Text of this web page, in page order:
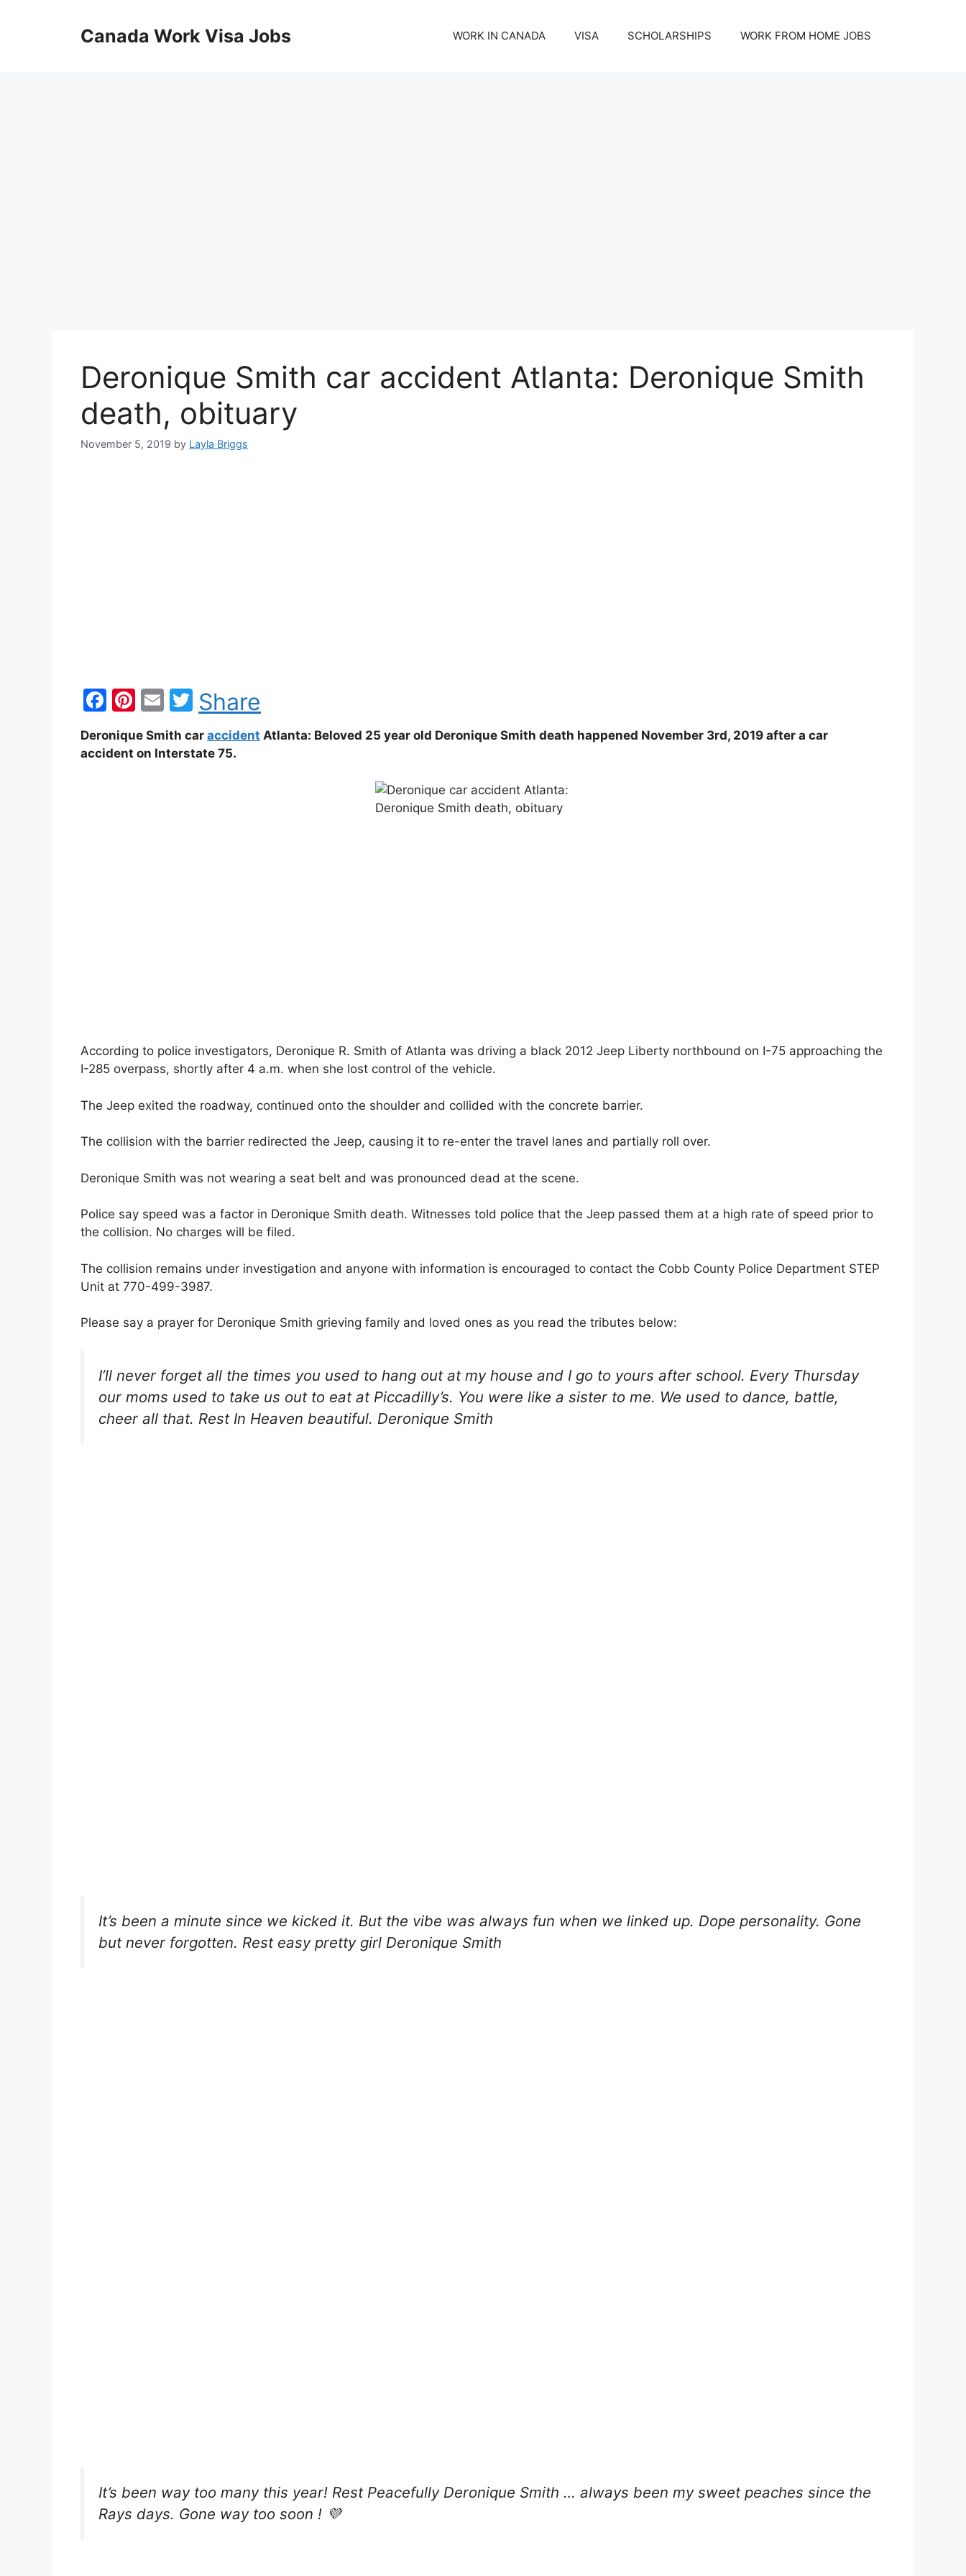
Canada Work Visa Jobs WORK IN CANADA VISA SCHOLARSHIPS WORK FROM HOME JOBS
Deronique Smith car accident Atlanta: Deronique Smith
death, obituary
November 5, 2019 by Layla Briggs
F
a
c
Pi
nt
er
E
m
ai
T
w
itt
Share
Deronique Smith car accident Atlanta: Beloved 25 year old Deronique Smith death happened November 3rd, 2019 after a car
accident on Interstate 75.
According to police investigators, Deronique R. Smith of Atlanta was driving a black 2012 Jeep Liberty northbound on I-75 approaching the
I-285 overpass, shortly after 4 a.m. when she lost control of the vehicle.
The Jeep exited the roadway, continued onto the shoulder and collided with the concrete barrier.
The collision with the barrier redirected the Jeep, causing it to re-enter the travel lanes and partially roll over.
Deronique Smith was not wearing a seat belt and was pronounced dead at the scene.
Police say speed was a factor in Deronique Smith death. Witnesses told police that the Jeep passed them at a high rate of speed prior to
the collision. No charges will be filed.
The collision remains under investigation and anyone with information is encouraged to contact the Cobb County Police Department STEP
Unit at 770-499-3987.
Please say a prayer for Deronique Smith grieving family and loved ones as you read the tributes below:
I’ll never forget all the times you used to hang out at my house and I go to yours after school. Every Thursday
our moms used to take us out to eat at Piccadilly’s. You were like a sister to me. We used to dance, battle,
cheer all that. Rest In Heaven beautiful. Deronique Smith
It’s been a minute since we kicked it. But the vibe was always fun when we linked up. Dope personality. Gone
but never forgotten. Rest easy pretty girl Deronique Smith
It’s been way too many this year! Rest Peacefully Deronique Smith … always been my sweet peaches since the
Rays days. Gone way too soon ! 💜